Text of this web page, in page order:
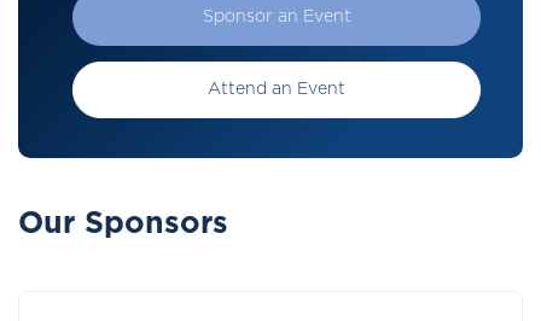
Sponsor an Event
Attend an Event
Our Sponsors